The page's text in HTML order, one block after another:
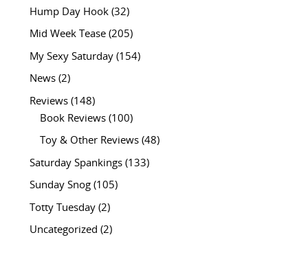
Hump Day Hook(32)
Mid Week Tease(205)
My Sexy Saturday(154)
News(2)
Reviews(148)
Book Reviews(100)
Toy & Other Reviews(48)
Saturday Spankings(133)
Sunday Snog(105)
Totty Tuesday(2)
Uncategorized (2)